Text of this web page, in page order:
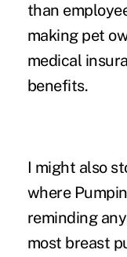
than
making pet
medical
benefits.
I might also
where
reminding
most breast